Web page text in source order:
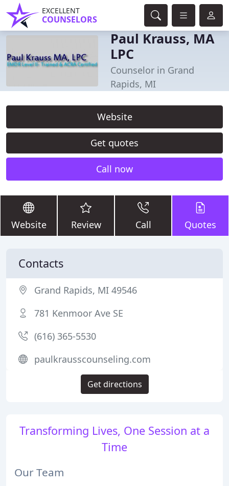
EXCELLENT
COUNSELORS
Paul Krauss, MA
LPC
Counselor in Grand
Rapids, MI
Website
Get quotes
Call now
Website Review Call Quotes
Transforming Lives, One Session at a
Time
Our Team
Contacts
Grand Rapids, MI 49546
781 Kenmoor Ave SE
(616) 365-5530
paulkrausscounseling.com
Get directions